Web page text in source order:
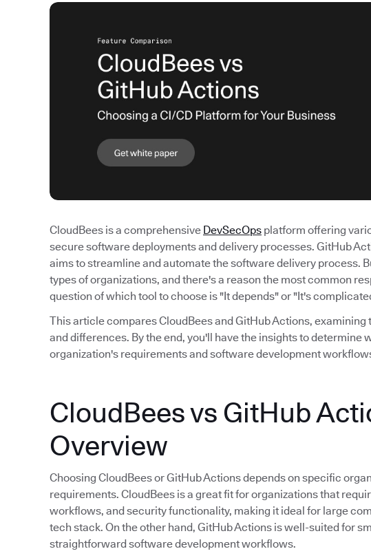
CloudBees is a comprehensive DevSecOps platform offering
secure software deployments and delivery processes. GitHub
aims to streamline and automate the software delivery process.
types of organizations, and there's a reason the most common
question of which tool to choose is "It depends" or "It's
This article compares CloudBees and GitHub Actions,
and differences. By the end, you'll have the insights to determine
organization's requirements and software development
CloudBees vs GitHub
Overview
Choosing CloudBees or GitHub Actions depends on specific
requirements. CloudBees is a great fit for organizations that
workflows, and security functionality, making it ideal for large
tech stack. On the other hand, GitHub Actions is well-suited for
straightforward software development workflows.